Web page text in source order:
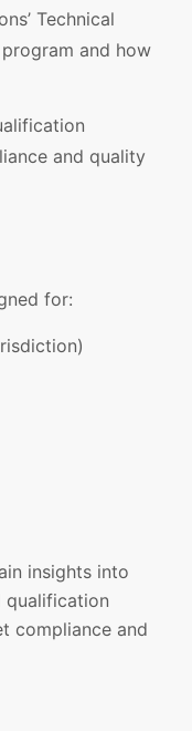
Technical
and how
and quality
for:
insights into
compliance and